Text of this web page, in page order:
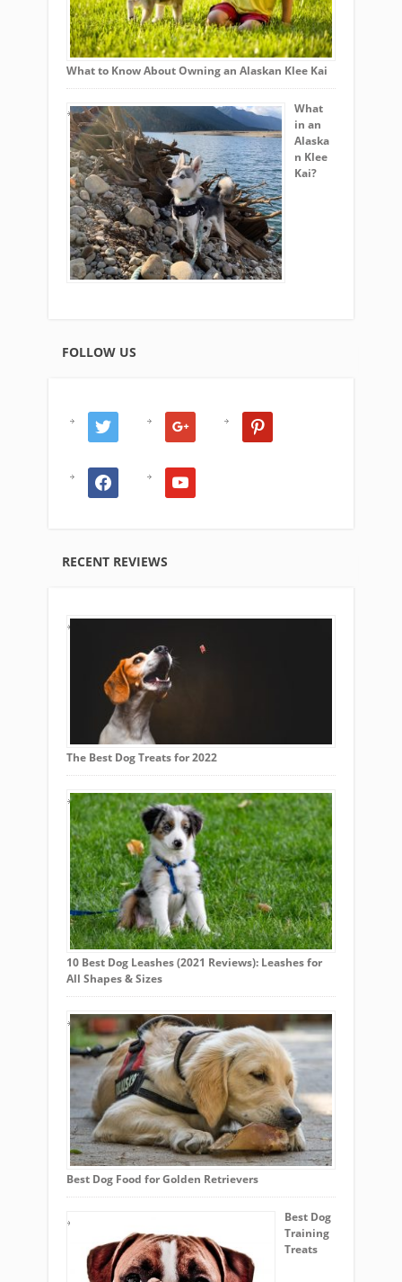
What to Know About Owning an Alaskan Klee Kai
What
in an
Alaska
n Klee
Kai?
FOLLOW US
twitter google pinterest
facebook youtube
RECENT REVIEWS
The Best Dog Treats for 2022
10 Best Dog Leashes (2021 Reviews): Leashes for
All Shapes & Sizes
Best Dog Food for Golden Retrievers
Best Dog
Training
Treats